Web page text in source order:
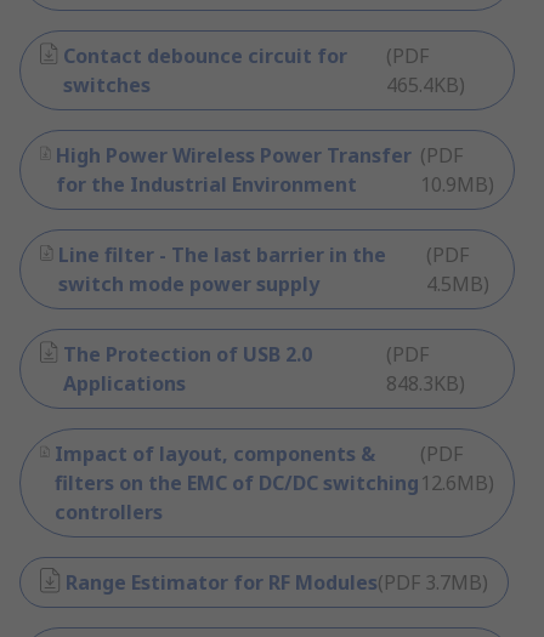
Contact debounce circuit for
switches
(PDF
465.4KB)
High Power Wireless Power Transfer
for the Industrial Environment
(PDF
10.9MB)
Line filter - The last barrier in the
switch mode power supply
(PDF
4.5MB)
The Protection of USB 2.0
Applications
(PDF
848.3KB)
Impact of layout, components &
filters on the EMC of DC/DC switching
controllers
(PDF
12.6MB)
Range Estimator for RF Modules(PDF 3.7MB)